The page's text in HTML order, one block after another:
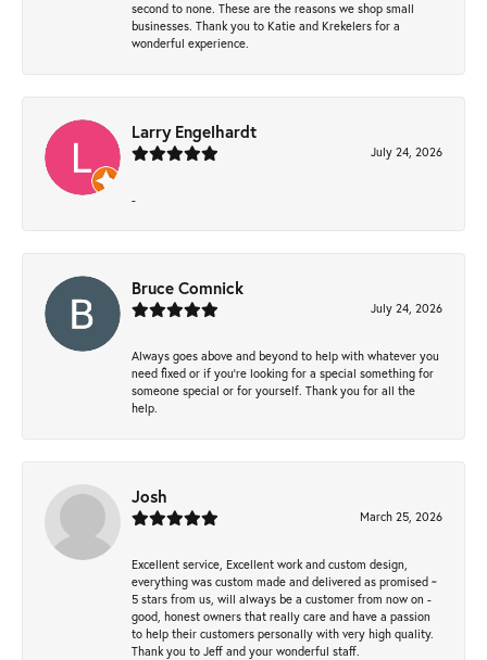
second to none. These are the reasons we shop small
businesses. Thank you to Katie and Krekelers for a
wonderful experience.
Larry Engelhardt
July 24, 2026
-
Bruce Comnick
July 24, 2026
Always goes above and beyond to help with whatever you
need fixed or if you’re looking for a special something for
someone special or for yourself. Thank you for all the
help.
Josh
March 25, 2026
Excellent service, Excellent work and custom design,
everything was custom made and delivered as promised ~
5 stars from us, will always be a customer from now on -
good, honest owners that really care and have a passion
to help their customers personally with very high quality.
Thank you to Jeff and your wonderful staff.